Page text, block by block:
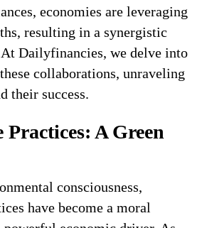
economies are leveraging
resulting in a synergistic
Dailyfinancies, we delve into
collaborations, unraveling
their success.
Practices: A Green
consciousness,
have become a moral